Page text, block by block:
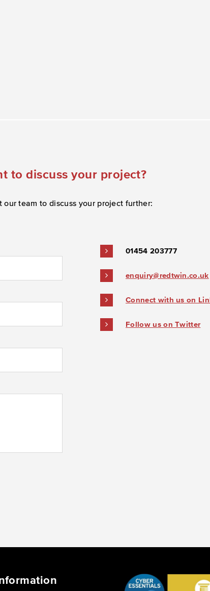
to discuss your project?
our team to discuss your project further:
01454 203777
enquiry@redtwin.co.uk
Connect with us on
Follow us on Twitter